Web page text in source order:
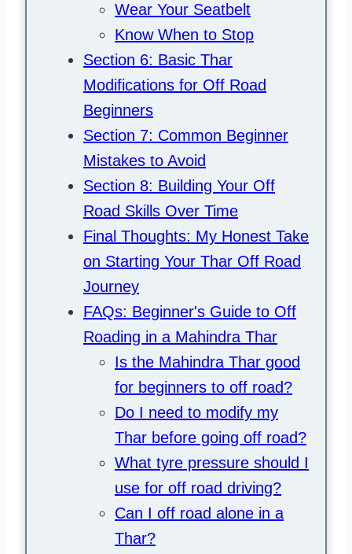
Wear Your Seatbelt
Know When to Stop
Section 6: Basic Thar
Modifications for Off Road
Beginners
Section 7: Common Beginner
Mistakes to Avoid
Section 8: Building Your Off
Road Skills Over Time
Final Thoughts: My Honest Take
on Starting Your Thar Off Road
Journey
FAQs: Beginner's Guide to Off
Roading in a Mahindra Thar
Is the Mahindra Thar good
for beginners to off road?
Do I need to modify my
Thar before going off road?
What tyre pressure should I
use for off road driving?
Can I off road alone in a
Thar?